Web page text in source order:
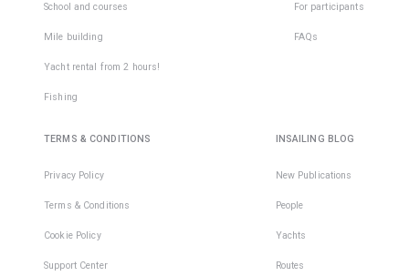
School and courses
Mile building
Yacht rental from 2 hours!
Fishing
For participants
FAQs
TERMS & CONDITIONS
Privacy Policy
Terms & Conditions
Cookie Policy
Support Center
INSAILING BLOG
New Publications
People
Yachts
Routes